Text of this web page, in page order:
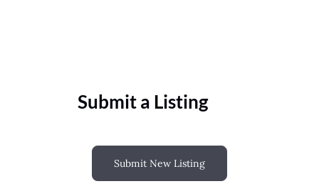
Submit a Listing
Submit New Listing